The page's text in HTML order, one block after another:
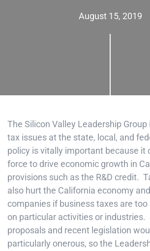
August 15, 2019
The Silicon Valley Leadership
tax issues at the state, local, and
policy is vitally important because it
force to drive economic growth in
provisions such as the R&D credit.
also hurt the California economy
companies if business taxes are too
on particular activities or industries.
proposals and recent legislation
particularly onerous, so the